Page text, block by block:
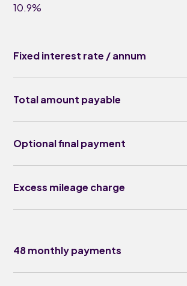
10.9%
Fixed interest rate / annum
Total amount payable
Optional final payment
Excess mileage charge
48 monthly payments